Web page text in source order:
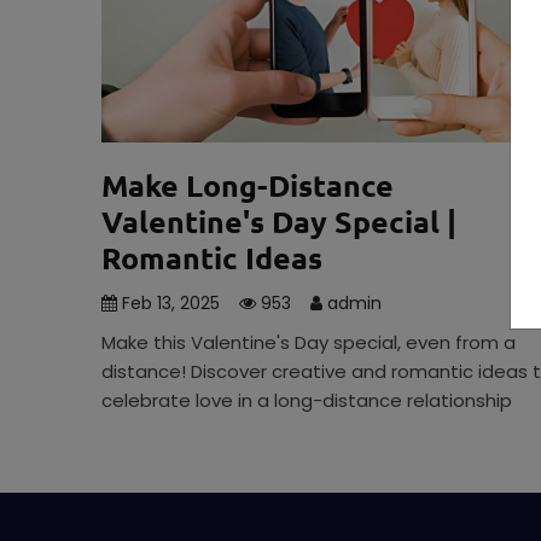
Make Long-Distance
Valentine's Day Special |
Romantic Ideas
Feb 13, 2025 953 admin
Make this Valentine's Day special, even from a
distance! Discover creative and romantic ideas
celebrate love in a long-distance relationship